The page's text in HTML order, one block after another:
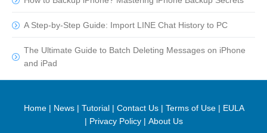
A Step-by-Step Guide: Import LINE Chat History to PC
The Ultimate Guide to Batch Deleting Messages on iPhone
and iPad
Home| News| Tutorial| Contact Us| Terms of Use| EULA
| Privacy Policy| About Us